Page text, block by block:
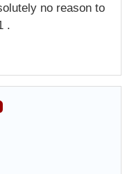
no reason to
.